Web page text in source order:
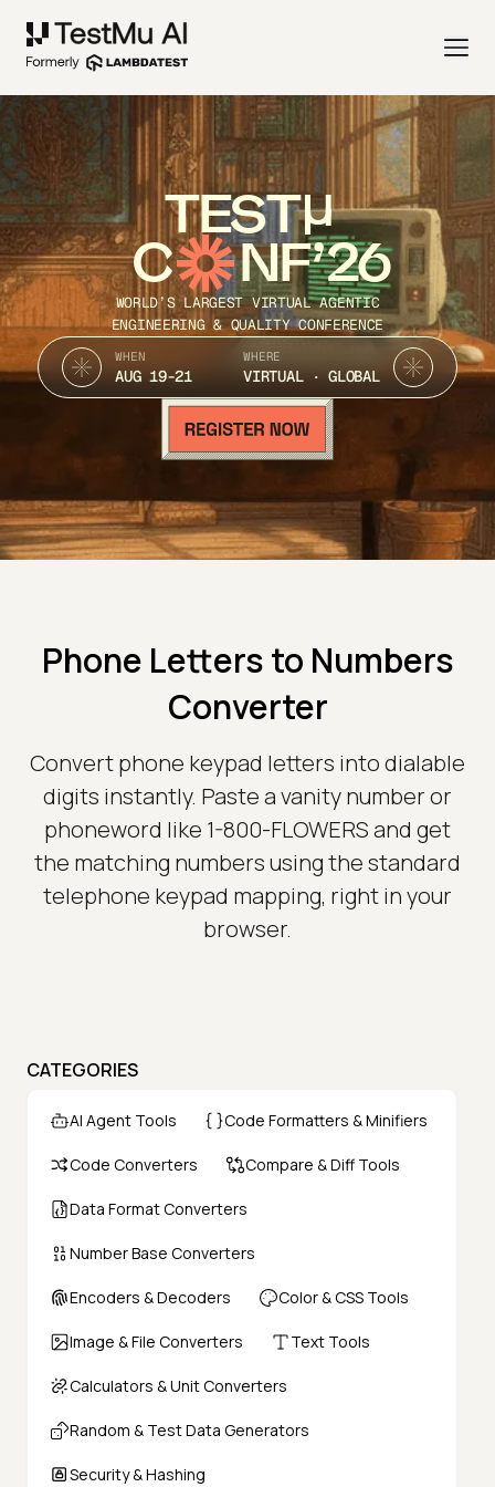
TEST
C NF’26
WORLD’S LARGEST VIRTUAL AGENTIC
ENGINEERING & QUALITY CONFERENCE
WHEN
AUG 19-21
WHERE
VIRTUAL · GLOBAL
Phone Letters to Numbers
Converter
Convert phone keypad letters into dialable
digits instantly. Paste a vanity number or
phoneword like 1-800-FLOWERS and get
the matching numbers using the standard
telephone keypad mapping, right in your
browser.
CATEGORIES
AI Agent Tools Code Formatters & Minifiers
Code Converters Compare & Diff Tools
Data Format Converters
Number Base Converters
Encoders & Decoders Color & CSS Tools
Image & File Converters Text Tools
Calculators & Unit Converters
Random & Test Data Generators
Security & Hashing